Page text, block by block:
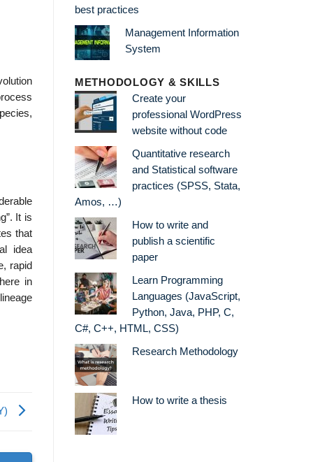
It is
that
idea
rapid
in
best practices
Management Information
System
METHODOLOGY & SKILLS
Create your
professional WordPress
website without code
Quantitative research
and Statistical software
practices (SPSS, Stata,
Amos, …)
How to write and
publish a scientific
paper
Learn Programming
Languages (JavaScript,
Python, Java, PHP, C,
C#, C++, HTML, CSS)
Research Methodology
How to write a thesis